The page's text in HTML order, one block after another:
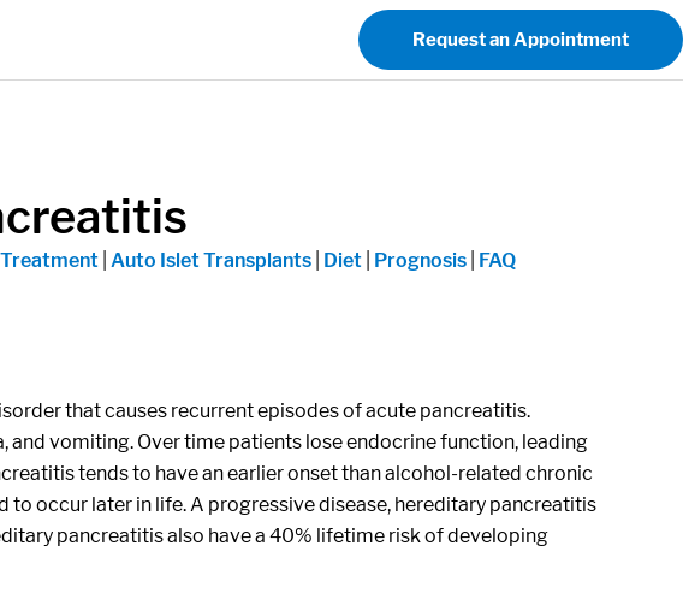
Request an Appointment
Treatment Auto Islet Transplants Diet Prognosis FAQ
that causes recurrent episodes of acute pancreatitis.
and vomiting. Over time patients lose endocrine function, leading
tends to have an earlier onset than alcohol-related chronic
occur later in life. A progressive disease, hereditary pancreatitis
pancreatitis also have a 40% lifetime risk of developing